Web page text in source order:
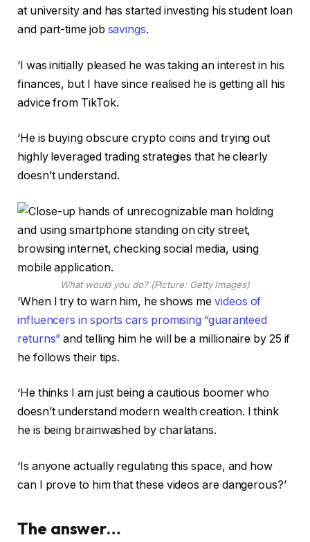
at university and has started investing his student loan
and part-time job savings.
‘I was initially pleased he was taking an interest in his
finances, but I have since realised he is getting all his
advice from TikTok.
‘He is buying obscure crypto coins and trying out
highly leveraged trading strategies that he clearly
doesn’t understand.
What would you do? (Picture: Getty Images)
‘When I try to warn him, he shows me videos of
influencers in sports cars promising “guaranteed
returns” and telling him he will be a millionaire by 25 if
he follows their tips.
‘He thinks I am just being a cautious boomer who
doesn’t understand modern wealth creation. I think
he is being brainwashed by charlatans.
‘Is anyone actually regulating this space, and how
can I prove to him that these videos are dangerous?’
The answer…